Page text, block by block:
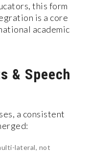
this form
is a core
academic
& Speech
a consistent
lateral, not